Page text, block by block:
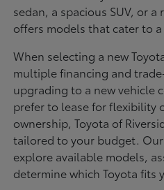
sedan, a spacious SUV, or
offers models that cater to
When selecting a new
multiple financing and
upgrading to a new vehicle
prefer to lease for flexibility
ownership, Toyota of
tailored to your budget.
explore available models,
determine which Toyota fits